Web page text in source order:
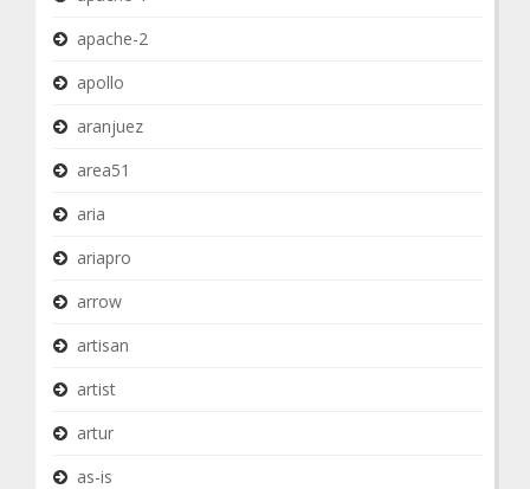
apache-2
apollo
aranjuez
area51
aria
ariapro
arrow
artisan
artist
artur
as-is